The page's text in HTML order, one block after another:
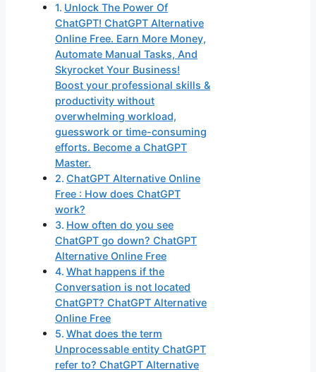
Unlock The Power Of
ChatGPT! ChatGPT Alternative
Online Free. Earn More Money,
Automate Manual Tasks, And
Skyrocket Your Business!
Boost your professional skills &
productivity without
overwhelming workload,
guesswork or time-consuming
efforts. Become a ChatGPT
Master.
ChatGPT Alternative Online
Free : How does ChatGPT
work?
How often do you see
ChatGPT go down? ChatGPT
Alternative Online Free
What happens if the
Conversation is not located
ChatGPT? ChatGPT Alternative
Online Free
What does the term
Unprocessable entity ChatGPT
refer to? ChatGPT Alternative